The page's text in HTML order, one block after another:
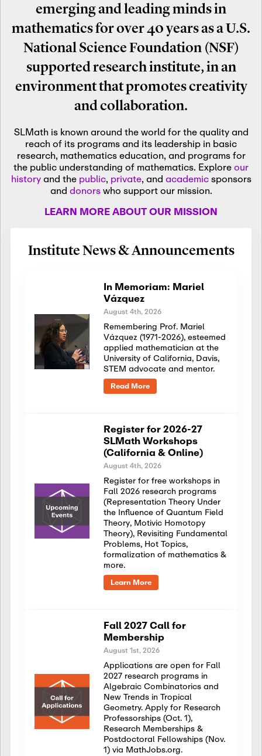
emerging and leading minds in
mathematics for over 40 years as a U.S.
National Science Foundation (NSF)
supported research institute, in an
environment that promotes creativity
and collaboration.
SLMath is known around the world for the quality and
reach of its programs and its leadership in basic
research, mathematics education, and programs for
the public understanding of mathematics. Exploreour
historyand the public, private, and academicsponsors
and donorswho support our mission.
LEARN MORE ABOUT OUR MISSION
Institute News & Announcements
In Memoriam: Mariel
Vázquez
August 4th, 2026
Remembering Prof. Mariel
Vázquez (1971-2026), esteemed
applied mathematician at the
University of California, Davis,
STEM advocate and mentor.
Read More
Register for 2026-27
SLMath Workshops
(California & Online)
August 4th, 2026
Register for free workshops in
Fall 2026 research programs
(Representation Theory Under
the Influence of Quantum Field
Theory, Motivic Homotopy
Theory), Revisiting Fundamental
Problems, Hot Topics,
formalization of mathematics &
more.
Learn More
Fall 2027 Call for
Membership
August 1st, 2026
Applications are open for Fall
2027 research programs in
Algebraic Combinatorics and
New Trends in Tropical
Geometry. Apply for Research
Professorships (Oct. 1),
Research Memberships &
Postdoctoral Fellowships (Nov.
1) via MathJobs.org.